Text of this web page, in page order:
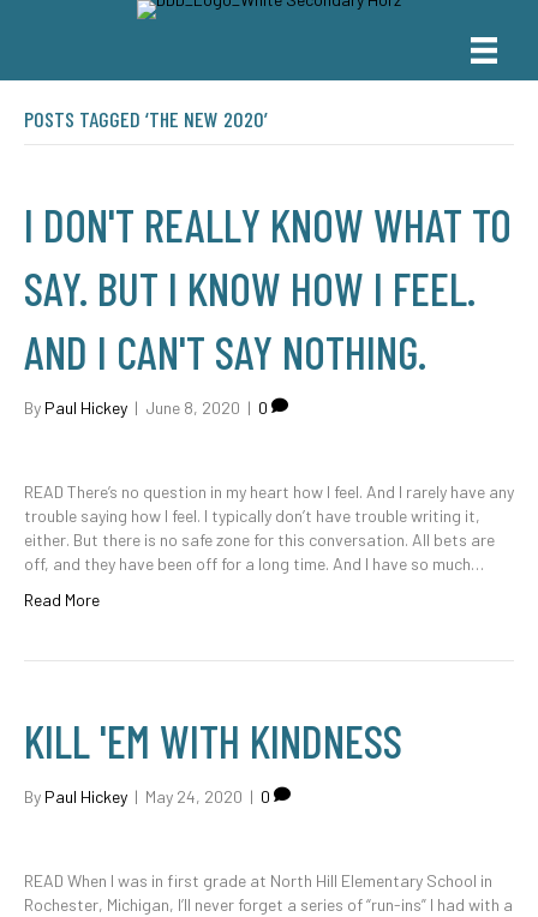
POSTS TAGGED ‘THE NEW 2020’
I DON'T REALLY KNOW WHAT TO
SAY. BUT I KNOW HOW I FEEL.
AND I CAN'T SAY NOTHING.
By Paul Hickey | June 8, 2020 | 0
READ There’s no question in my heart how I feel. And I rarely have any
trouble saying how I feel. I typically don’t have trouble writing it,
either. But there is no safe zone for this conversation. All bets are
off, and they have been off for a long time. And I have so much…
Read More
KILL 'EM WITH KINDNESS
By Paul Hickey | May 24, 2020 | 0
READ When I was in first grade at North Hill Elementary School in
Rochester, Michigan, I’ll never forget a series of “run-ins” I had with a